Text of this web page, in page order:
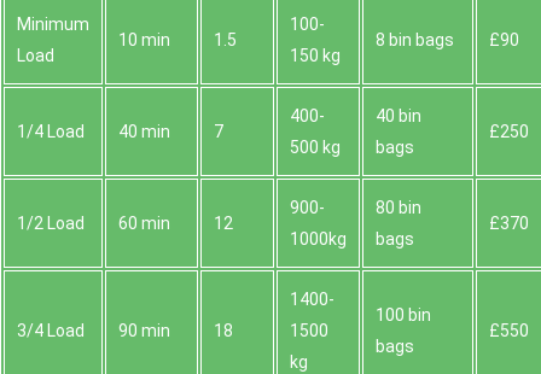
Minimum
Load
10 min 1.5
100-
150 kg
8 bin bags £90
1/4 Load 40 min 7
400-
500 kg
40 bin
bags
£250
1/2 Load 60 min 12
900-
1000kg
80 bin
bags
£370
3/4 Load 90 min 18
1400-
1500
kg
100 bin
bags
£550